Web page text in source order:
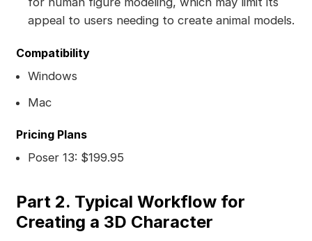
appeal to users needing to create animal models.
Compatibility
Windows
Mac
Pricing Plans
Poser 13: $199.95
Part 2. Typical Workflow for
Creating a 3D Character